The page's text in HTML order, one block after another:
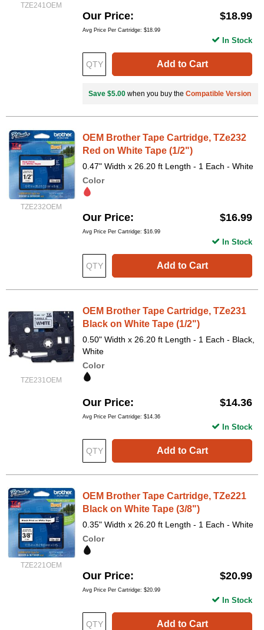
TZE241OEM
Our Price $18.99
Avg Price Per Cartridge: $18.99
Add to Cart
In Stock
Save $5.00 when you buy the Compatible Version
TZE232OEM
OEM Brother Tape Cartridge, TZe232
Red on White Tape (1/2")
0.47" Width x 26.20 ft Length - 1 Each - White
Color
Our Price $16.99
Avg Price Per Cartridge: $16.99
Add to Cart
In Stock
TZE231OEM
OEM Brother Tape Cartridge, TZe231
Black on White Tape (1/2")
0.50" Width x 26.20 ft Length - 1 Each - Black,
White
Color
Our Price $14.36
Avg Price Per Cartridge: $14.36
Add to Cart
In Stock
TZE221OEM
OEM Brother Tape Cartridge, TZe221
Black on White Tape (3/8")
0.35" Width x 26.20 ft Length - 1 Each - White
Color
Our Price $20.99
Avg Price Per Cartridge: $20.99
Add to Cart
In Stock